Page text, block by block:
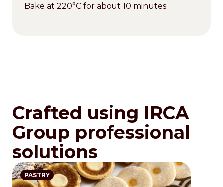
Bake at 220°C for about 10 minutes.
Crafted using IRCA
Group professional
solutions
PASTRY